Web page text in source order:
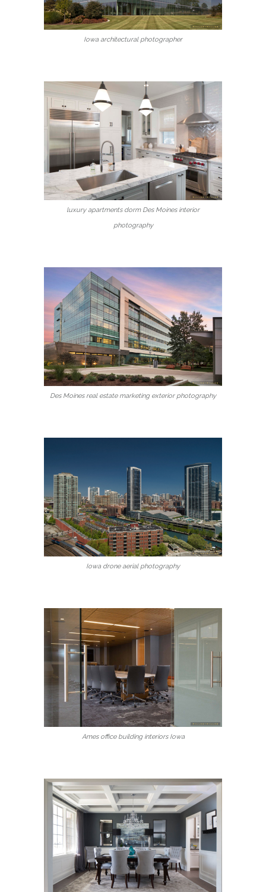
Iowa architectural photographer
luxury apartments dorm Des Moines interior
photography
Des Moines real estate marketing exterior photography
Iowa drone aerial photography
Ames office building interiors Iowa